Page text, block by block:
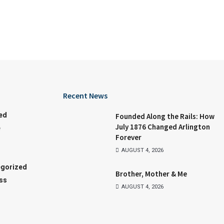
Recent News
Founded Along the Rails: How
July 1876 Changed Arlington
Forever
AUGUST 4, 2026
Brother, Mother & Me
AUGUST 4, 2026